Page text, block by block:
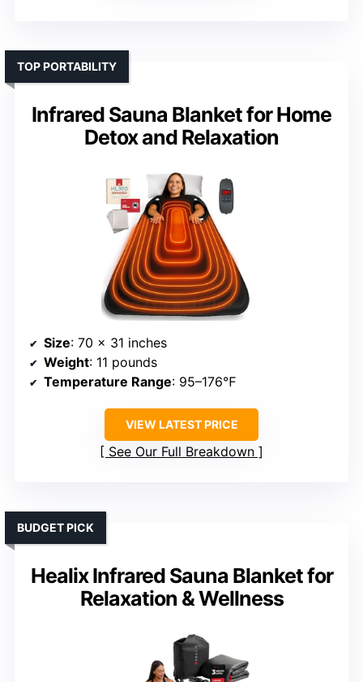
Infrared Sauna Blanket for Home
Detox and Relaxation
TOP PORTABILITY
Size: 70 x 31 inches
Weight: 11 pounds
Temperature Range: 95–176℉
VIEW LATEST PRICE
See Our Full Breakdown
Healix Infrared Sauna Blanket for
Relaxation & Wellness
BUDGET PICK